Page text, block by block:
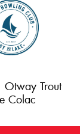
Trout
Colac